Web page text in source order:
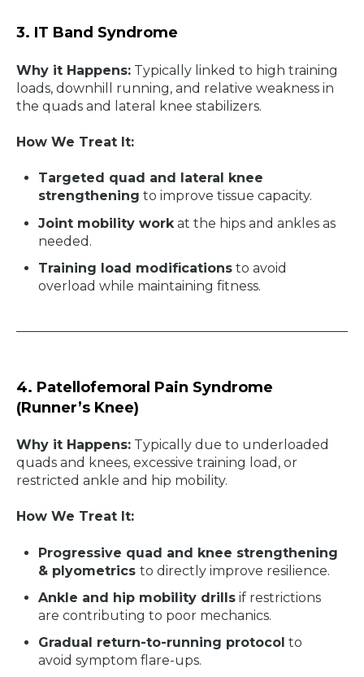
3. IT Band Syndrome
Why it Happens: Typically linked to high training
loads, downhill running, and relative weakness in
the quads and lateral knee stabilizers.
How We Treat It:
Targeted quad and lateral knee
strengthening to improve tissue capacity.
Joint mobility work at the hips and ankles as
needed.
Training load modifications to avoid
overload while maintaining fitness.
4. Patellofemoral Pain Syndrome
(Runner’s Knee)
Why it Happens: Typically due to underloaded
quads and knees, excessive training load, or
restricted ankle and hip mobility.
How We Treat It:
Progressive quad and knee strengthening
& plyometricsto directly improve resilience.
Ankle and hip mobility drills if restrictions
are contributing to poor mechanics.
Gradual return-to-running protocol to
avoid symptom flare-ups.